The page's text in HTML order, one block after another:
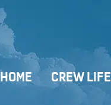
HOME CREW LIFE